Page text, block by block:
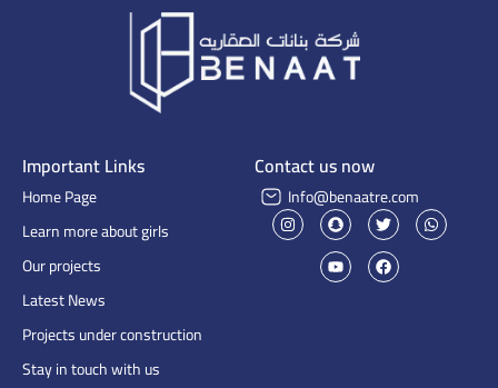
Important Links
Home Page
Learn more about girls
Our projects
Latest News
Projects under construction
Stay in touch with us
Contact us now
Info@benaatre.com